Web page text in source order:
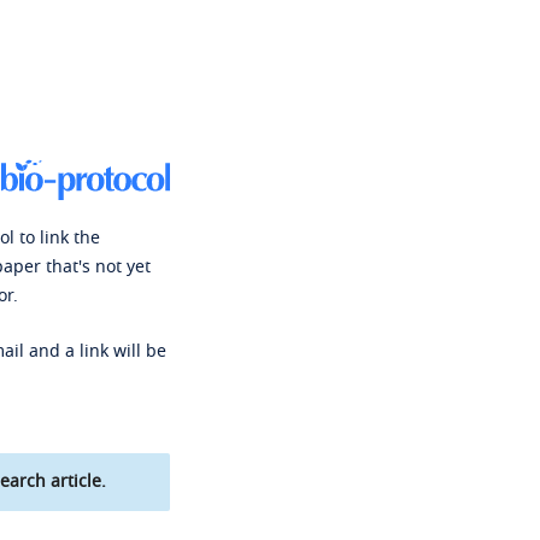
to link the
that's not yet
and a link will be
article.